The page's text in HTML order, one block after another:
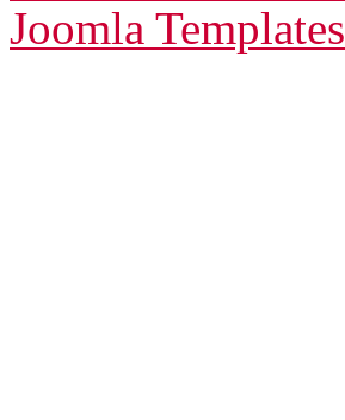
Joomla Templates